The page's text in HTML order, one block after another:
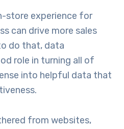
store experience for
can drive more sales
do that, data
role in turning all of
into helpful data that
from websites,